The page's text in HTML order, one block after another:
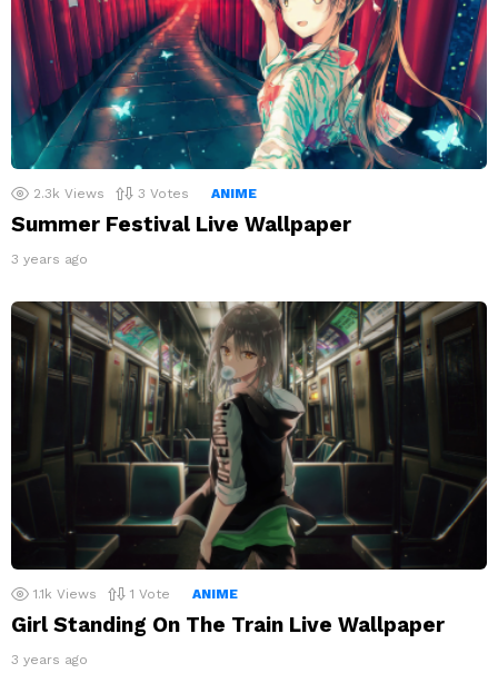
2.3k Views 3 Votes ANIME
Summer Festival Live Wallpaper
3 years ago
1.1k Views 1 Vote ANIME
Girl Standing On The Train Live Wallpaper
3 years ago